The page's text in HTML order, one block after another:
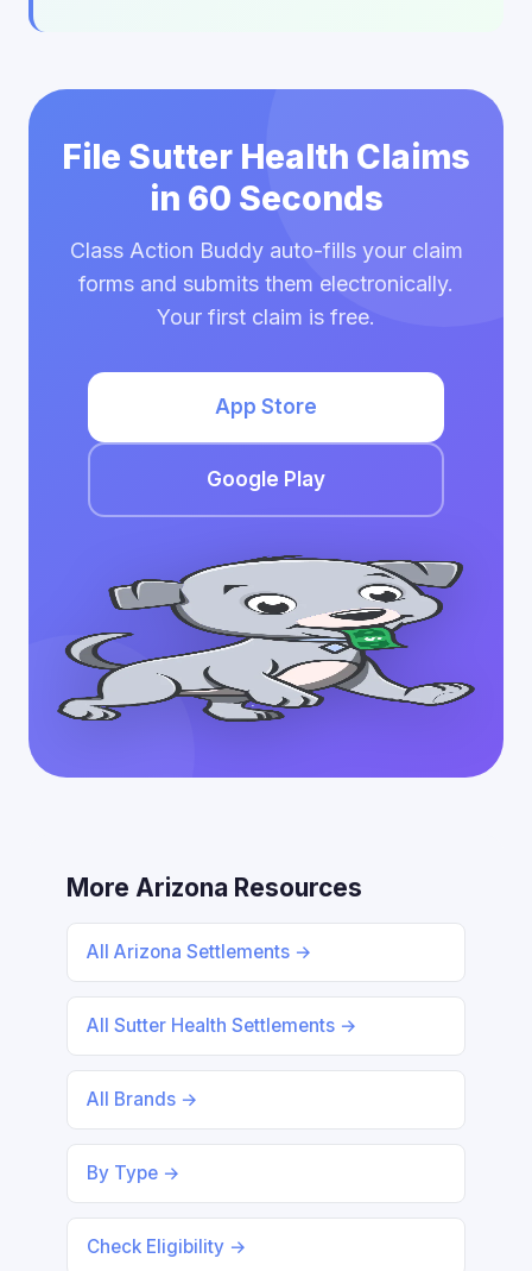
File Sutter Health Claims
in 60 Seconds
Class Action Buddy auto-fills your claim
forms and submits them electronically.
Your first claim is free.
App Store
Google Play
More Arizona Resources
All Arizona Settlements →
All Sutter Health Settlements →
All Brands →
By Type →
Check Eligibility →